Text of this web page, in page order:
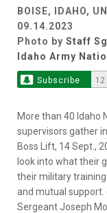
BOISE, IDAHO,
09.14.2023
Photo by Staff
Idaho Army
Subscribe 12
More than 40 Idaho
supervisors gather
Boss Lift, 14 Sept.,
look into what their
their military
and mutual support.
Sergeant Joseph